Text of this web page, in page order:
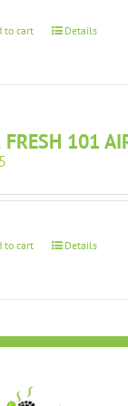
to cart Details
FRESH 101
to cart Details